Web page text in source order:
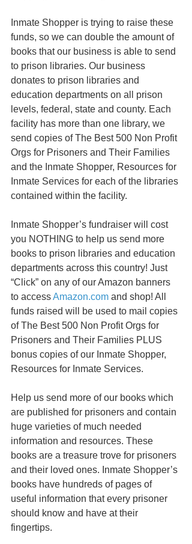
Inmate Shopper is trying to raise these
funds, so we can double the amount of
books that our business is able to send
to prison libraries. Our business
donates to prison libraries and
education departments on all prison
levels, federal, state and county. Each
facility has more than one library, we
send copies of The Best 500 Non Profit
Orgs for Prisoners and Their Families
and the Inmate Shopper, Resources for
Inmate Services for each of the libraries
contained within the facility.
Inmate Shopper’s fundraiser will cost
you NOTHING to help us send more
books to prison libraries and education
departments across this country! Just
“Click” on any of our Amazon banners
to access Amazon.com and shop! All
funds raised will be used to mail copies
of The Best 500 Non Profit Orgs for
Prisoners and Their Families PLUS
bonus copies of our Inmate Shopper,
Resources for Inmate Services.
Help us send more of our books which
are published for prisoners and contain
huge varieties of much needed
information and resources. These
books are a treasure trove for prisoners
and their loved ones. Inmate Shopper’s
books have hundreds of pages of
useful information that every prisoner
should know and have at their
fingertips.